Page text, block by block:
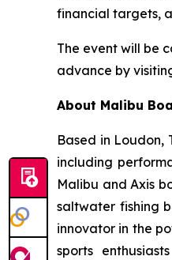
financial targets,
The event will be
advance by
About Malibu
Based in Loudon,
including
Malibu and Axis
saltwater fishing
innovator in the
sports